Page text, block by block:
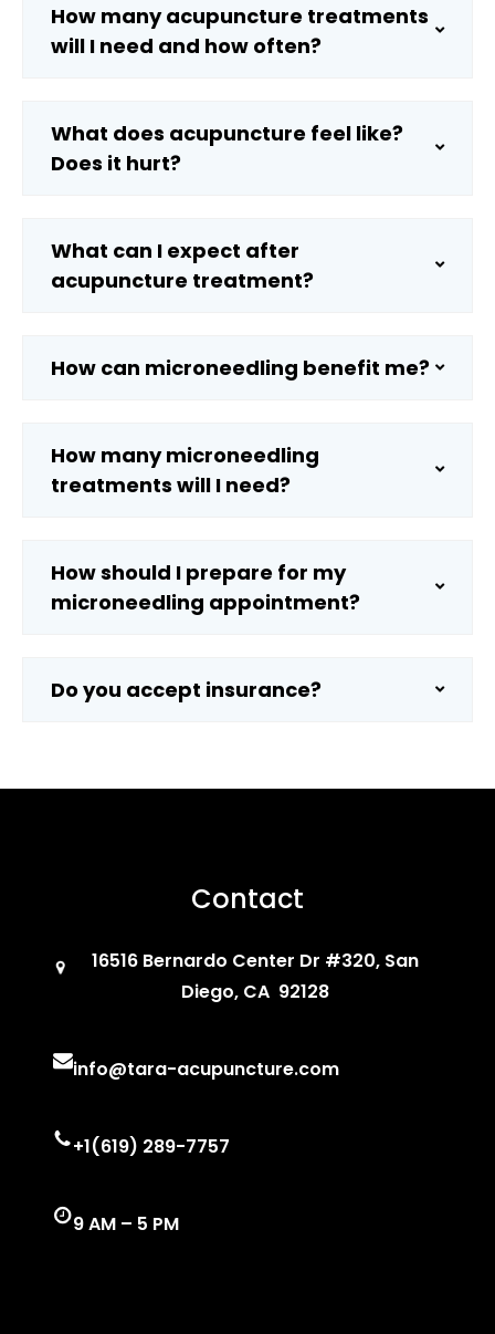
How many acupuncture treatments
will I need and how often?
What does acupuncture feel like?
Does it hurt?
What can I expect after
acupuncture treatment?
How can microneedling benefit me?
How many microneedling
treatments will I need?
How should I prepare for my
microneedling appointment?
Do you accept insurance?
Contact
16516 Bernardo Center Dr #320, San
Diego, CA 92128
info@tara-acupuncture.com
+1(619) 289-7757
9 AM – 5 PM